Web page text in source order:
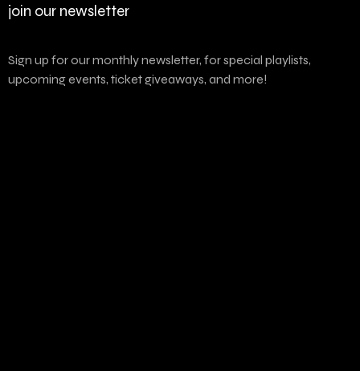
join our newsletter
Sign up for our monthly newsletter, for special playlists,
upcoming events, ticket giveaways, and more!